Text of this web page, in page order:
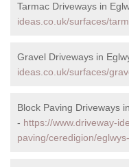
Tarmac Driveways in
ideas.co.uk/surfaces/
Gravel Driveways in
ideas.co.uk/surfaces/
Block Paving Driveways
- https://www.driveway-
paving/ceredigion/